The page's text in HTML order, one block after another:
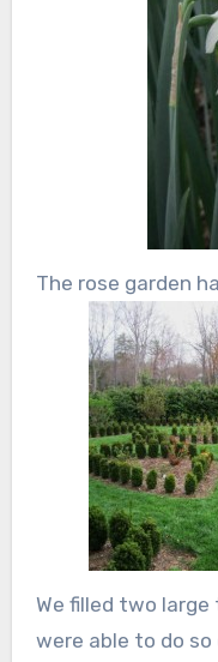
The rose garden
We filled two
were able to do